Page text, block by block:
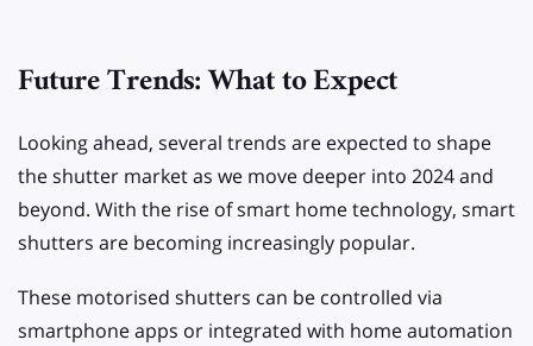
Future Trends: What to Expect
Looking ahead, several trends are expected to shape
the shutter market as we move deeper into 2024 and
beyond. With the rise of smart home technology, smart
shutters are becoming increasingly popular.
These motorised shutters can be controlled via
smartphone apps or integrated with home automation